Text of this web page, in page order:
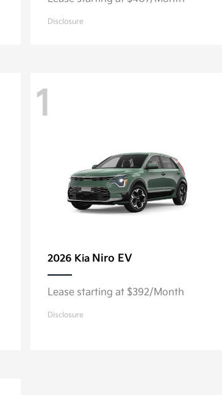
Disclosure
1
2026 Kia Niro EV
Lease starting at $392/Month
Disclosure